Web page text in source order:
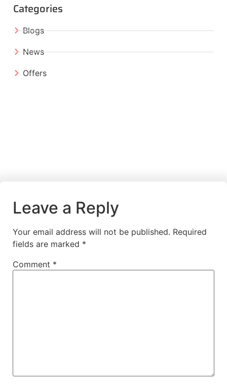
Categories
Blogs
News
Offers
Leave a Reply
Your email address will not be published. Required
fields are marked *
Comment *